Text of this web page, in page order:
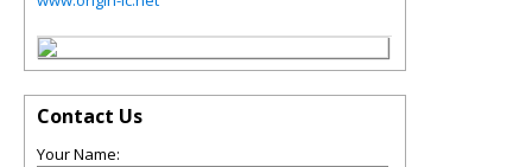
Contact Us
Your Name: